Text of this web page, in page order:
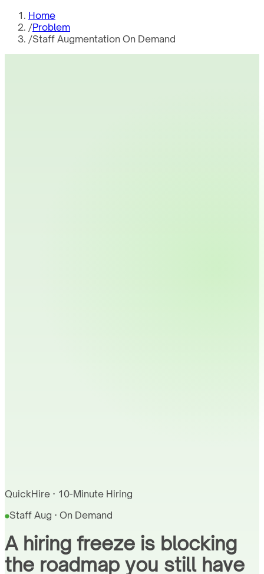
Home
/Problem
/Staff Augmentation On Demand
QuickHire · 10-Minute Hiring
Staff Aug · On Demand
A hiring freeze is blocking
the roadmap you still have